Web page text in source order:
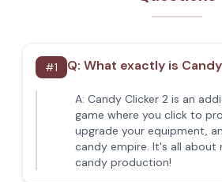
#1 Q: What exactly is
A: Candy Clicker 2 is an
game where you click to
upgrade your equipment,
candy empire. It's all about
candy production!